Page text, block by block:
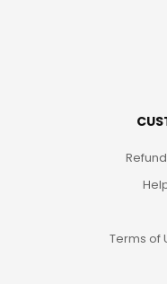
Terms of